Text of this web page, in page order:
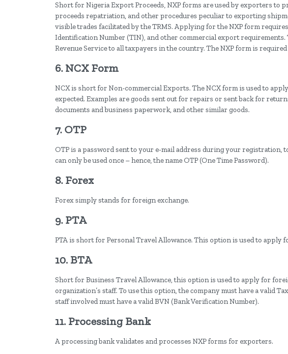
Short for Nigeria Export Proceeds, NXP forms are used by exporters to
proceeds repatriation, and other procedures peculiar to exporting
visible trades facilitated by the TRMS. Applying for the NXP form
Identification Number (TIN), and other commercial export requirements.
Revenue Service to all taxpayers in the country. The NXP form is
6. NCX Form
NCX is short for Non-commercial Exports. The NCX form is used to
expected. Examples are goods sent out for repairs or sent back for
documents and business paperwork, and other similar goods.
7. OTP
OTP is a password sent to your e-mail address during your registration,
can only be used once – hence, the name OTP (One Time Password).
8. Forex
Forex simply stands for foreign exchange.
9. PTA
PTA is short for Personal Travel Allowance. This option is used to apply
10. BTA
Short for Business Travel Allowance, this option is used to apply for
organization’s staff. To use this option, the company must have a valid
staff involved must have a valid BVN (Bank Verification Number).
11. Processing Bank
A processing bank validates and processes NXP forms for exporters.